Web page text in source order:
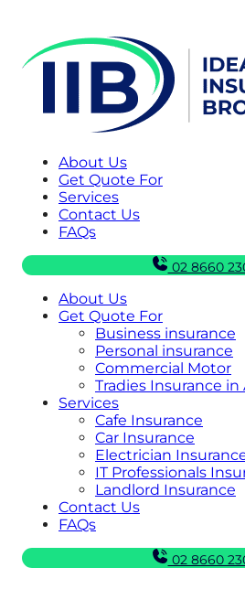
About Us
Get Quote For
Services
Contact Us
FAQs
02 8660
About Us
Get Quote For
Business insurance
Personal insurance
Commercial Motor
Tradies Insurance in
Services
Cafe Insurance
Car Insurance
Electrician
IT Professionals
Landlord Insurance
Contact Us
FAQs
02 8660